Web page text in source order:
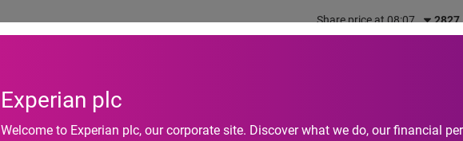
Share price at 08:07
Experian plc
Welcome to Experian plc, our corporate site. Discover what we do, our financial